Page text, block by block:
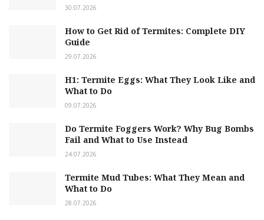
30.07.2026
How to Get Rid of Termites: Complete DIY
Guide
29.07.2026
H1: Termite Eggs: What They Look Like and
What to Do
09.07.2026
Do Termite Foggers Work? Why Bug Bombs
Fail and What to Use Instead
24.07.2026
Termite Mud Tubes: What They Mean and
What to Do
28.07.2026